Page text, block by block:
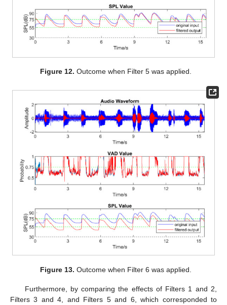
Figure 12. Outcome when Filter 5 was applied.
Figure 13. Outcome when Filter 6 was applied.
Furthermore, by comparing the effects of Filters 1 and 2,
Filters 3 and 4, and Filters 5 and 6, which corresponded to